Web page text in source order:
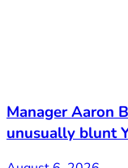
Manager Aaron
unusually blunt